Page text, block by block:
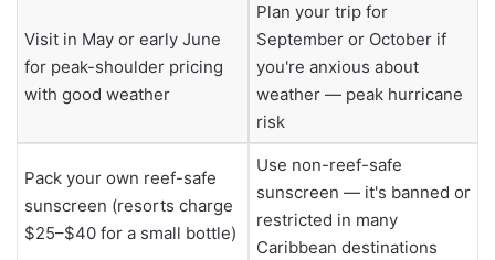
Visit in May or early June
for peak-shoulder pricing
with good weather
Plan your trip for
September or October if
you're anxious about
weather — peak hurricane
risk
Pack your own reef-safe
sunscreen (resorts charge
$25–$40 for a small bottle)
Use non-reef-safe
sunscreen — it's banned or
restricted in many
Caribbean destinations